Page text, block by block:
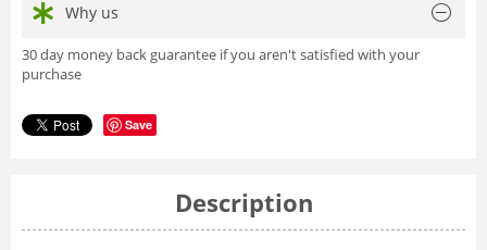
Why us
30 day money back guarantee if you aren't satisfied with your
purchase
Save
Description